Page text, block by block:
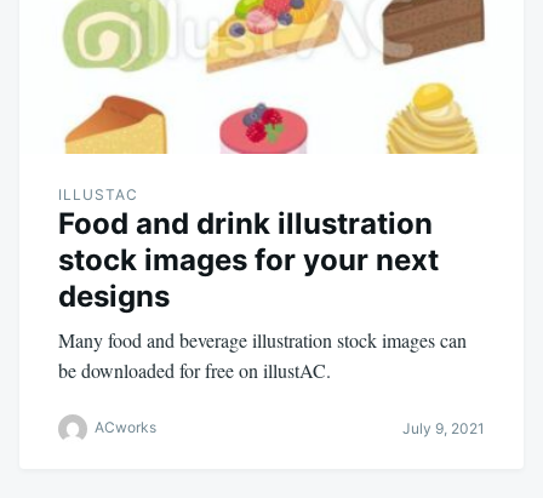
ILLUSTAC
Food and drink illustration
stock images for your next
designs
Many food and beverage illustration stock images can
be downloaded for free on illustAC.
ACworks July 9, 2021